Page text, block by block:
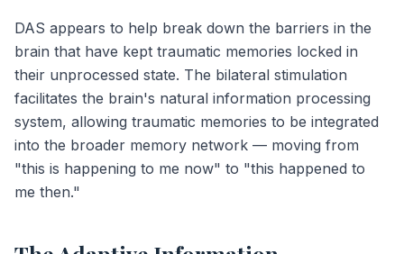
DAS appears to help break down the barriers in the
brain that have kept traumatic memories locked in
their unprocessed state. The bilateral stimulation
facilitates the brain's natural information processing
system, allowing traumatic memories to be integrated
into the broader memory network — moving from
"this is happening to me now" to "this happened to
me then."